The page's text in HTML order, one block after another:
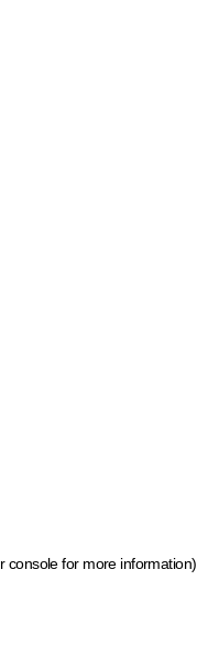
console for more information)